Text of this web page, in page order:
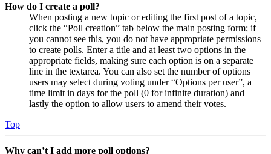
How do I create a poll?
When posting a new topic or editing the first post of a topic,
click the “Poll creation” tab below the main posting form; if
you cannot see this, you do not have appropriate permissions
to create polls. Enter a title and at least two options in the
appropriate fields, making sure each option is on a separate
line in the textarea. You can also set the number of options
users may select during voting under “Options per user”, a
time limit in days for the poll (0 for infinite duration) and
lastly the option to allow users to amend their votes.
Top
Why can’t I add more poll options?